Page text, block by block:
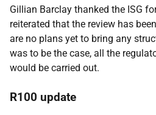
Gillian Barclay thanked the ISG
reiterated that the review has
are no plans yet to bring any
was to be the case, all the
would be carried out.
R100 update